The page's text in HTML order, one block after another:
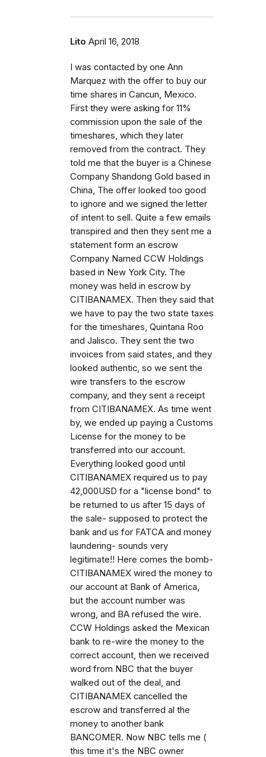
Lito April 16, 2018
I was contacted by one Ann
Marquez with the offer to buy our
time shares in Cancun, Mexico.
First they were asking for 11%
commission upon the sale of the
timeshares, which they later
removed from the contract. They
told me that the buyer is a Chinese
Company Shandong Gold based in
China, The offer looked too good
to ignore and we signed the letter
of intent to sell. Quite a few emails
transpired and then they sent me a
statement form an escrow
Company Named CCW Holdings
based in New York City. The
money was held in escrow by
CITIBANAMEX. Then they said that
we have to pay the two state taxes
for the timeshares, Quintana Roo
and Jalisco. They sent the two
invoices from said states, and they
looked authentic, so we sent the
wire transfers to the escrow
company, and they sent a receipt
from CITIBANAMEX. As time went
by, we ended up paying a Customs
License for the money to be
transferred into our account.
Everything looked good until
CITIBANAMEX required us to pay
42,000USD for a "license bond" to
be returned to us after 15 days of
the sale- supposed to protect the
bank and us for FATCA and money
laundering- sounds very
legitimate!! Here comes the bomb-
CITIBANAMEX wired the money to
our account at Bank of America,
but the account number was
wrong, and BA refused the wire.
CCW Holdings asked the Mexican
bank to re-wire the money to the
correct account, then we received
word from NBC that the buyer
walked out of the deal, and
CITIBANAMEX cancelled the
escrow and transferred al the
money to another bank
BANCOMER. Now NBC tells me (
this time it's the NBC owner